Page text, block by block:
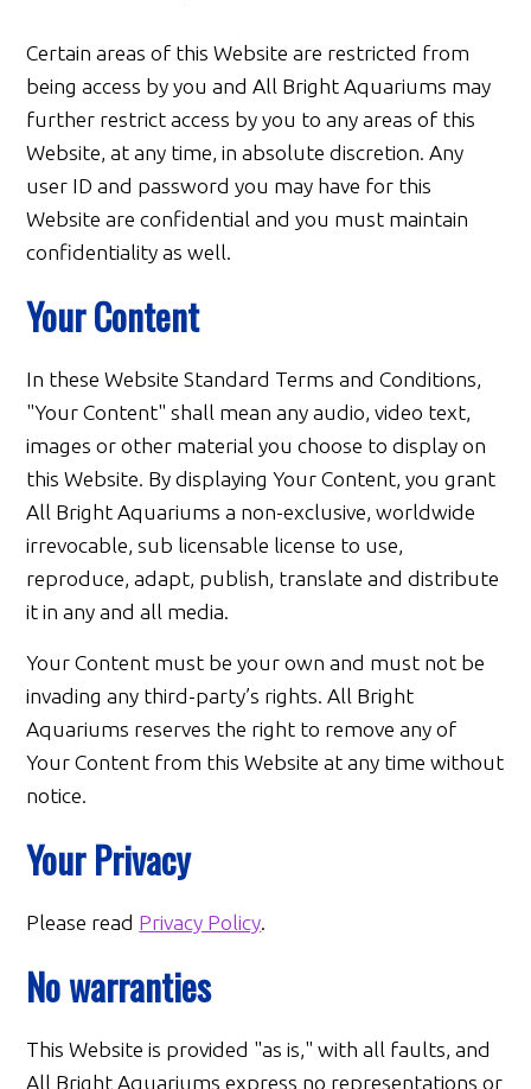
Certain areas of this Website are restricted from
being access by you and All Bright Aquariums may
further restrict access by you to any areas of this
Website, at any time, in absolute discretion. Any
user ID and password you may have for this
Website are confidential and you must maintain
confidentiality as well.
Your Content
In these Website Standard Terms and Conditions,
"Your Content" shall mean any audio, video text,
images or other material you choose to display on
this Website. By displaying Your Content, you grant
All Bright Aquariums a non-exclusive, worldwide
irrevocable, sub licensable license to use,
reproduce, adapt, publish, translate and distribute
it in any and all media.
Your Content must be your own and must not be
invading any third-party’s rights. All Bright
Aquariums reserves the right to remove any of
Your Content from this Website at any time without
notice.
Your Privacy
Please read Privacy Policy.
No warranties
This Website is provided "as is," with all faults, and
All Bright Aquariums express no representations or